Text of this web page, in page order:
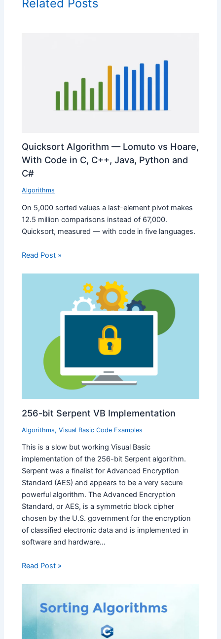
Related Posts
Quicksort Algorithm — Lomuto vs Hoare,
With Code in C, C++, Java, Python and
C#
Algorithms
On 5,000 sorted values a last-element pivot makes
12.5 million comparisons instead of 67,000.
Quicksort, measured — with code in five languages.
Read Post »
256-bit Serpent VB Implementation
Algorithms,Visual Basic Code Examples
This is a slow but working Visual Basic
implementation of the 256-bit Serpent algorithm.
Serpent was a finalist for Advanced Encryption
Standard (AES) and appears to be a very secure
powerful algorithm. The Advanced Encryption
Standard, or AES, is a symmetric block cipher
chosen by the U.S. government for the encryption
of classified electronic data and is implemented in
software and hardware…
Read Post »